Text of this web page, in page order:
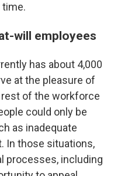
time.
will employees
has about 4,000
at the pleasure of
of the workforce
could only be
as inadequate
In those situations,
processes, including